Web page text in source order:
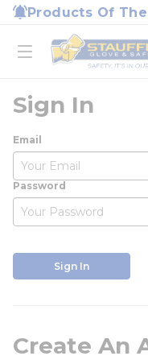
Skip to main content
Products Of
open menu
Home
loading content
Sign In
Email
Password
Sign In
Create An